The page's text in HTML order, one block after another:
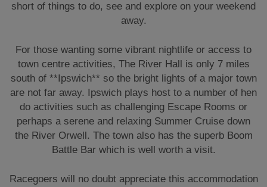
short of things to do, see and explore on your weekend
away.
For those wanting some vibrant nightlife or access to
town centre activities, The River Hall is only 7 miles
south of **Ipswich** so the bright lights of a major town
are not far away. Ipswich plays host to a number of hen
do activities such as challenging Escape Rooms or
perhaps a serene and relaxing Summer Cruise down
the River Orwell. The town also has the superb Boom
Battle Bar which is well worth a visit.
Racegoers will no doubt appreciate this accommodation